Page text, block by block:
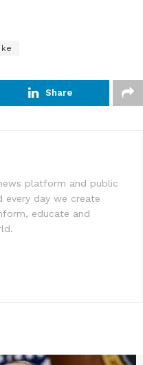
Share
platform and public
every day we create
educate and